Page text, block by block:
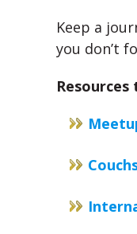
Keep a
you don’t